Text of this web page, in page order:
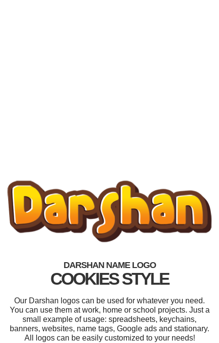
DARSHAN NAME LOGO
COOKIES STYLE
Our Darshan logos can be used for whatever you need.
You can use them at work, home or school projects. Just a
small example of usage: spreadsheets, keychains,
banners, websites, name tags, Google ads and stationary.
All logos can be easily customized to your needs!